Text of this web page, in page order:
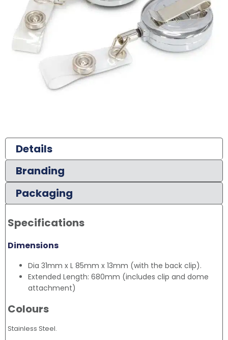
Details
Branding
Packaging
Specifications
Dimensions
Dia 31mm x L 85mm x 13mm (with the back clip).
Extended Length: 680mm (includes clip and dome
attachment)
Colours
Stainless Steel.